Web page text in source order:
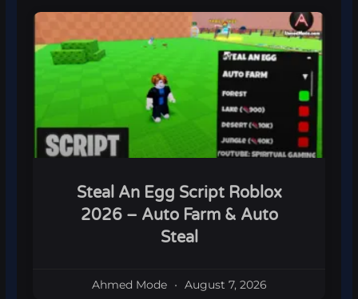
Steal An Egg Script Roblox
2026 – Auto Farm & Auto
Steal
Ahmed Mode August 7, 2026